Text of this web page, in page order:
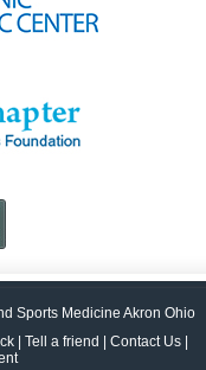
Sports Medicine Akron Ohio
| Tell a friend Contact Us|